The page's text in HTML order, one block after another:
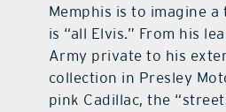
Memphis is to imagine
is “all Elvis.” From his
Army private to his
collection in Presley
pink Cadillac, the